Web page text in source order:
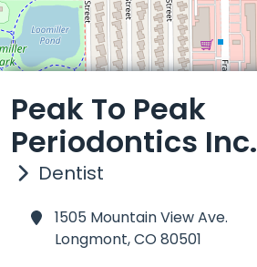
Peak To Peak
Periodontics Inc.
Dentist
1505 Mountain View Ave.
Longmont,CO 80501